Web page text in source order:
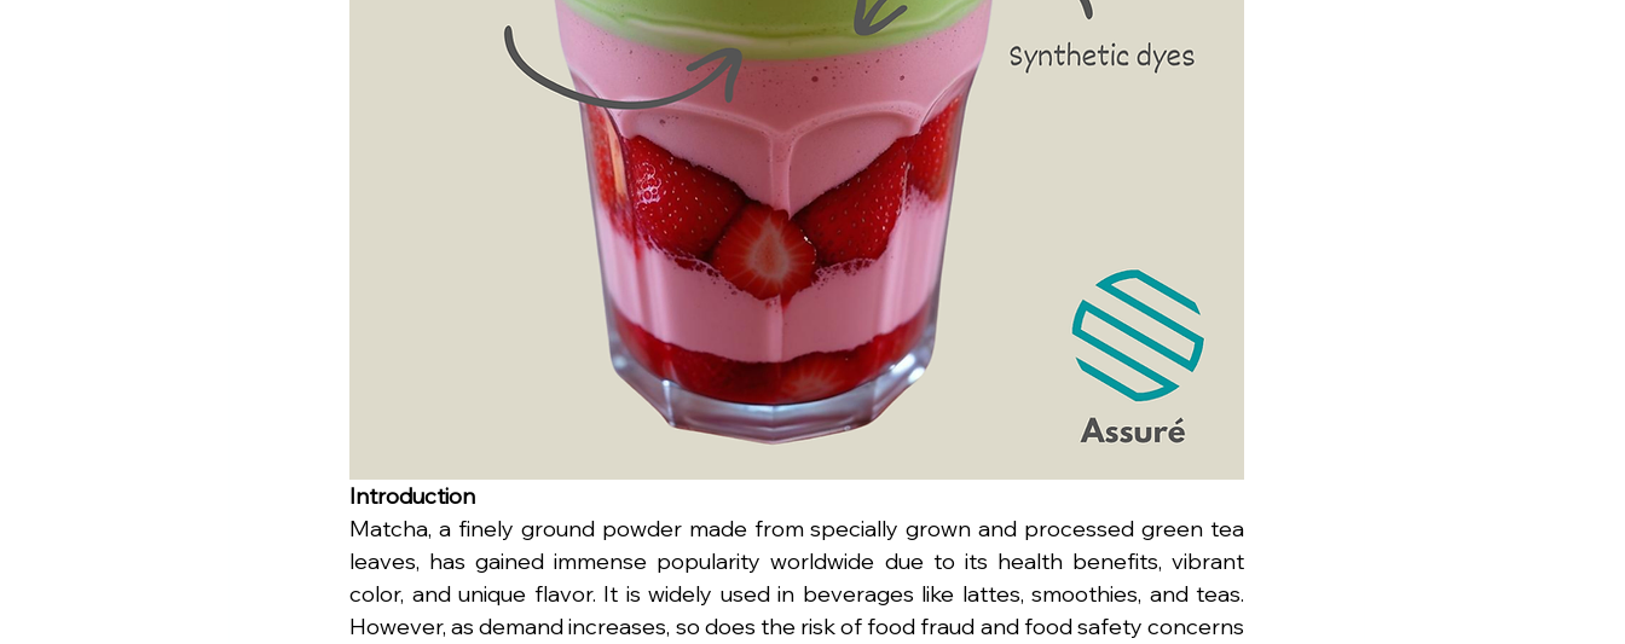
Introduction
Matcha, a finely ground powder made from specially grown and processed green tea
leaves, has gained immense popularity worldwide due to its health benefits, vibrant
color, and unique flavor. It is widely used in beverages like lattes, smoothies, and teas.
However, as demand increases, so does the risk of food fraud and food safety concerns